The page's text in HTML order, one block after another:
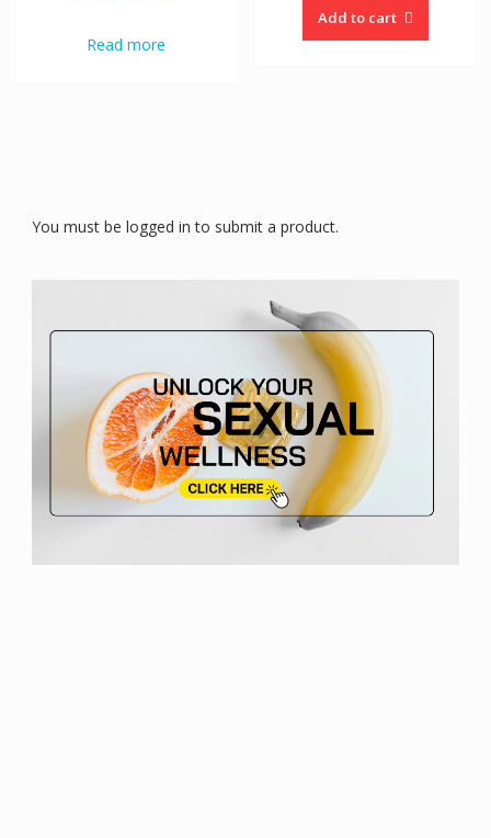
Read more
Add to cart
You must be logged in to submit a product.